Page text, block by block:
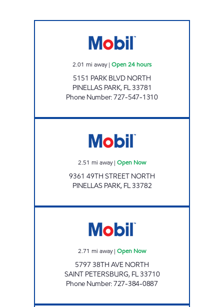
2.01 mi away| Open 24 hours
5151 PARK BLVD NORTH
PINELLAS PARK, FL33781
Phone Number:727-547-1310
2.51 mi away| Open Now
9361 49TH STREET NORTH
PINELLAS PARK, FL33782
2.71 mi away| Open Now
5797 38TH AVE NORTH
SAINT PETERSBURG, FL33710
Phone Number:727-384-0887